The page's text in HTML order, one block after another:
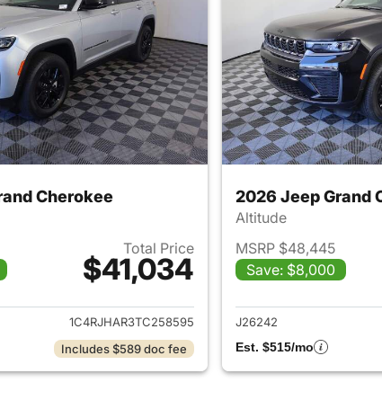
Cherokee
Total Price
$41,034
View details for 2026 Jeep Grand Cherokee
1C4RJHAR3TC258595
Includes $589 doc fee
2026 Jeep Grand
Altitude
MSRP $48,445
Save: $8,000
J26242
Est. $515/mo